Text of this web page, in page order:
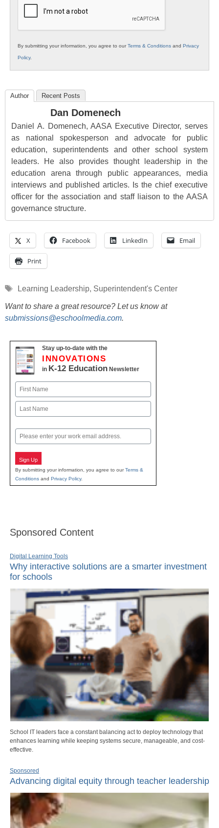
By submitting your information, you agree to ourTerms & Conditions and Privacy
Policy.
Author Recent Posts
Dan Domenech
Daniel A. Domenech, AASA Executive Director, serves
as national spokesperson and advocate for public
education, superintendents and other school system
leaders. He also provides thought leadership in the
education arena through public appearances, media
interviews and published articles. Is the chief executive
officer for the association and staff liaison to the AASA
governance structure.
X Facebook LinkedIn Email
Print
Tags
Learning Leadership, Superintendent's Center
Want to share a great resource? Let us know at
submissions@eschoolmedia.com.
Stay up-to-date with the
INNOVATIONS
in K-12 Education Newsletter
Name
First
Email
Sign Up
By submitting your information, you agree to ourTerms &
Conditions and Privacy Policy.
Sponsored Content
Digital Learning Tools
Why interactive solutions are a smarter investment
for schools
School IT leaders face a constant balancing act to deploy technology that
enhances learning while keeping systems secure, manageable, and cost-
effective.
Sponsored
Advancing digital equity through teacher leadership